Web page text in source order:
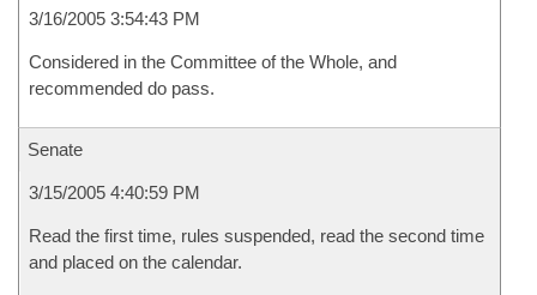
3/16/2005 3:54:43 PM
Considered in the Committee of the Whole, and
recommended do pass.
Senate
3/15/2005 4:40:59 PM
Read the first time, rules suspended, read the second time
and placed on the calendar.